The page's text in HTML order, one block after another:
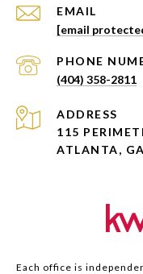
EMAIL
[email
PHONE
(404) 358-2811
ADDRESS
115
ATLANTA,
Each office is